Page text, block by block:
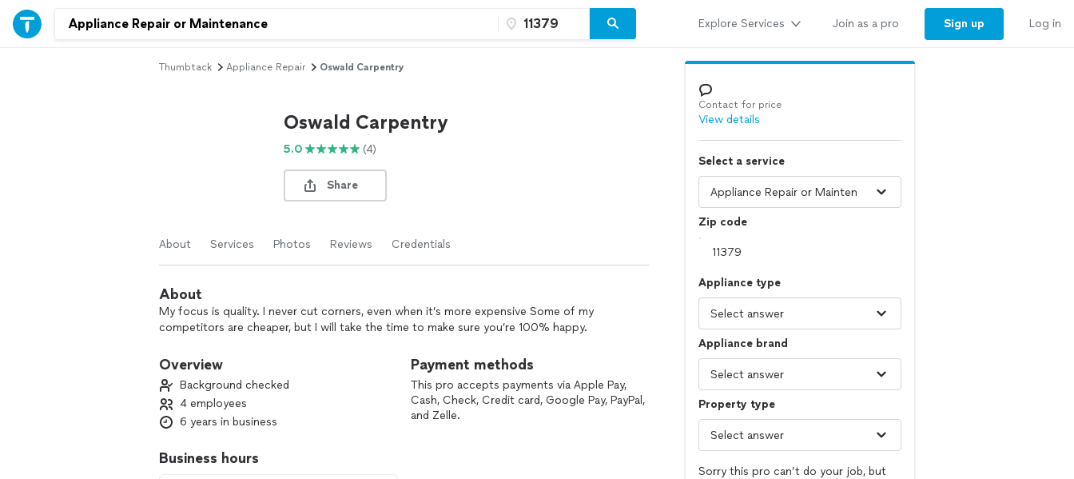
Explore Services Join as a pro Sign up Log in
Thumbtack Appliance Repair Oswald Carpentry
Oswald Carpentry
5.0 (4)
Share
About Services Photos Reviews Credentials
About
My focus is quality. I never cut corners, even when it’s more expensive Some of my
competitors are cheaper, but I will take the time to make sure you’re 100% happy.
Overview
Background checked
4 employees
6 years in business
Business hours
Payment methods
This pro accepts payments via Apple Pay,
Cash, Check, Credit card, Google Pay, PayPal,
and Zelle.
Contact for price
View details
Select a service
Zip code
Appliance type
Appliance brand
Property type
Sorry this pro can’t do your job, but